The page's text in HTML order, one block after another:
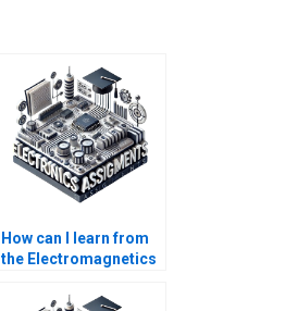
How can I learn from
the Electromagnetics
someone else?